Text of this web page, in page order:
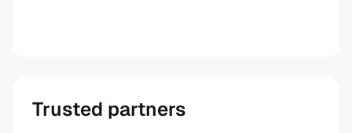
Trusted partners